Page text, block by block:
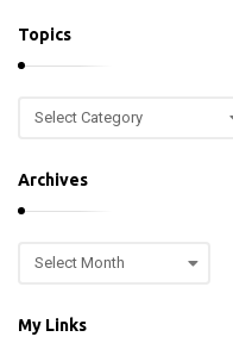
Topics
p
i
Archives
h
My Links